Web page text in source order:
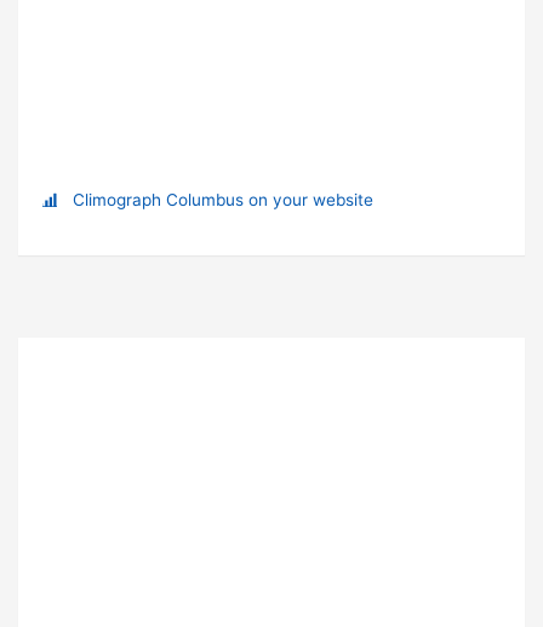
Climograph Columbus on your website